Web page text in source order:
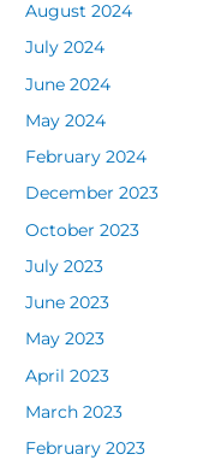
August 2024
July 2024
June 2024
May 2024
February 2024
December 2023
October 2023
July 2023
June 2023
May 2023
April 2023
March 2023
February 2023